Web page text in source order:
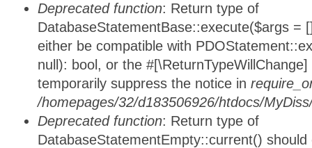
Deprecated function: Return type of
DatabaseStatementBase::execute($args =
either be compatible with
null): bool, or the
temporarily suppress the notice in
/homepages/32/d183506926/htdocs/
Deprecated function: Return type of
DatabaseStatementEmpty::current()